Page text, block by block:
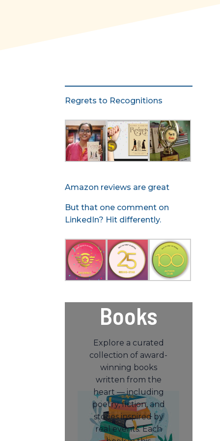
Regrets to Recognitions
Amazon reviews are great
But that one comment on
LinkedIn? Hit differently.
Books
Explore a curated
collection of award-
winning books
written from the
heart — including
poetry, fiction, and
stories inspired by
real events. Each